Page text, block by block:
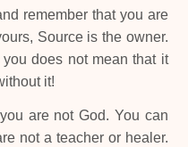
remember that you are
Source is the owner.
does not mean that it
it!
are not God. You can
not a teacher or healer.